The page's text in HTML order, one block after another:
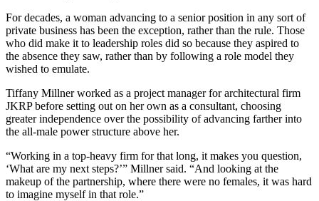
For decades, a woman advancing to a senior position in any sort of
private business has been the exception, rather than the rule. Those
who did make it to leadership roles did so because they aspired to
the absence they saw, rather than by following a role model they
wished to emulate.
Tiffany Millner worked as a project manager for architectural firm
JKRP before setting out on her own as a consultant, choosing
greater independence over the possibility of advancing farther into
the all-male power structure above her.
“Working in a top-heavy firm for that long, it makes you question,
‘What are my next steps?’” Millner said. “And looking at the
makeup of the partnership, where there were no females, it was hard
to imagine myself in that role.”